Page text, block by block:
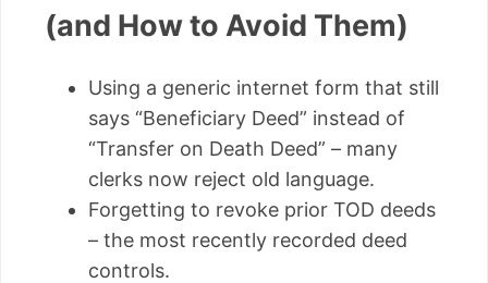
(and How to Avoid Them)
Using a generic internet form that still
says “Beneficiary Deed” instead of
“Transfer on Death Deed” – many
clerks now reject old language.
Forgetting to revoke prior TOD deeds
– the most recently recorded deed
controls.